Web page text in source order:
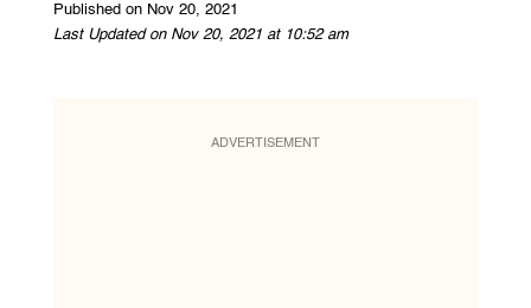
Published on Nov 20, 2021
Last Updated on Nov 20, 2021 at 10:52 am
ADVERTISEMENT